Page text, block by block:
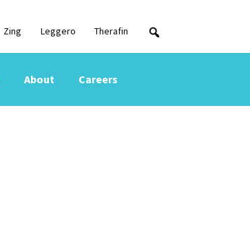
Zing Leggero Therafin
About Careers